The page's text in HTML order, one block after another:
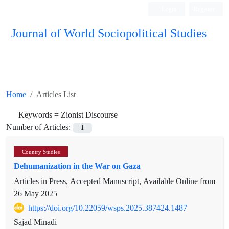
Journal of World Sociopolitical Studies
Home
Articles List
Keywords =Zionist Discourse
Number of Articles:
1
Country Studies
Dehumanization in the War on Gaza
Articles in Press, Accepted Manuscript, Available Online from
26 May 2025
https://doi.org/10.22059/wsps.2025.387424.1487
Sajad Minadi